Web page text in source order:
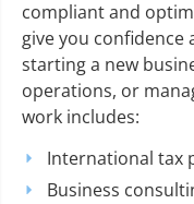
compliant and
give you confidence
starting a new
operations, or
work includes:
International tax
Business